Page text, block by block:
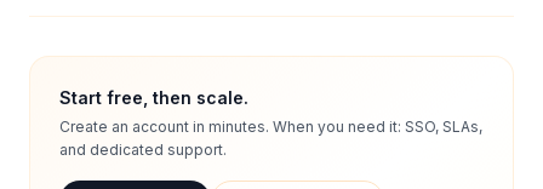
Start free, then scale.
Create an account in minutes. When you need it: SSO, SLAs,
and dedicated support.